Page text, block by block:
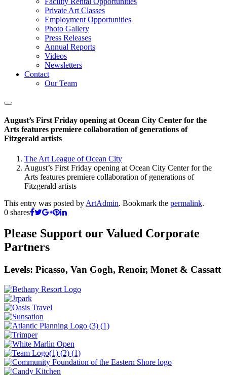
Private Art Classes
Employment Opportunities
Photo Gallery
Press Releases
Annual Reports
Videos
Newsletters
Contact
Our Team
August’s First Friday opening at Ocean City Center for the
Arts features premiere collaboration of generations of
Fitzgerald artists
The Art League of Ocean City
August’s First Friday opening at Ocean City Center for the
Arts features premiere collaboration of generations of
Fitzgerald artists
This entry was posted by ArtAdmin. Bookmark the permalink.
0 shares
Please Support our Valued Corporate
Partners
Levels: Picasso, Van Gogh, Renoir, Monet & Cassatt